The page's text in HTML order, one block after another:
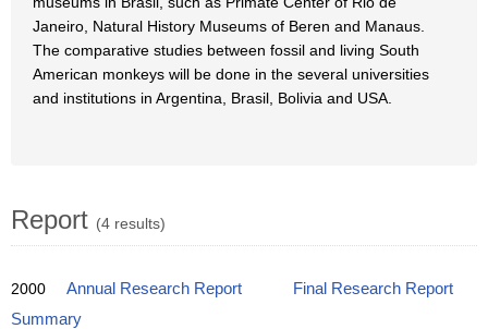
Janeiro, Natural History Museums of Beren and Manaus.
The comparative studies between fossil and living South
American monkeys will be done in the several universities
and institutions in Argentina, Brasil, Bolivia and USA.
Report (4 results)
2000 Annual Research Report
Final Research Report
Summary